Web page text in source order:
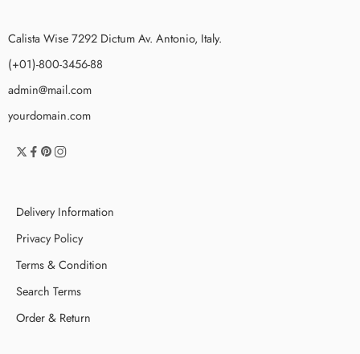
Calista Wise 7292 Dictum Av. Antonio, Italy.
(+01)-800-3456-88
admin@mail.com
yourdomain.com
Delivery Information
Privacy Policy
Terms & Condition
Search Terms
Order & Return